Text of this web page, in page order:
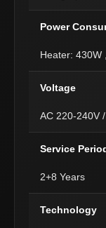
Power
Heater: 430W
Voltage
AC 220-240V
Service
2+8 Years
Technology